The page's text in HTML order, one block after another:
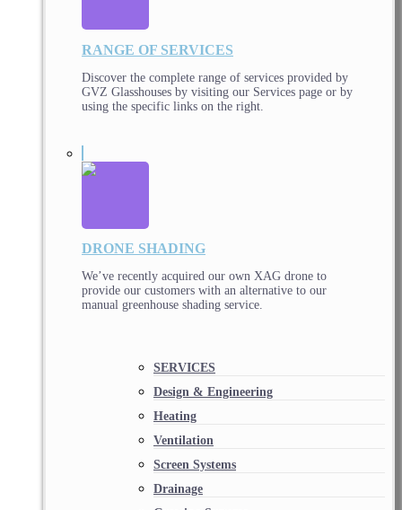
RANGE OF SERVICES
Discover the complete range of services provided by
GVZ Glasshouses by visiting our Services page or by
using the specific links on the right.
DRONE SHADING
We’ve recently acquired our own XAG drone to
provide our customers with an alternative to our
manual greenhouse shading service.
SERVICES
Design & Engineering
Heating
Ventilation
Screen Systems
Drainage